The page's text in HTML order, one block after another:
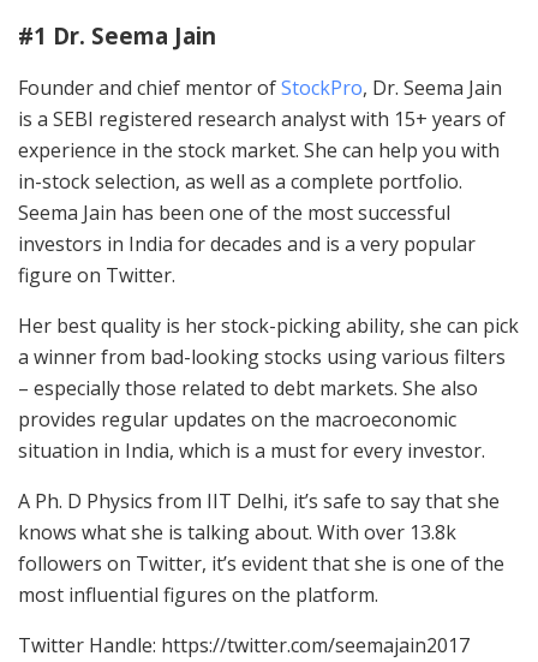
#1 Dr. Seema Jain
Founder and chief mentor ofStockPro, Dr. Seema Jain
is a SEBI registered research analyst with 15+ years of
experience in the stock market. She can help you with
in-stock selection, as well as a complete portfolio.
Seema Jain has been one of the most successful
investors in India for decades and is a very popular
figure on Twitter.
Her best quality is her stock-picking ability, she can pick
a winner from bad-looking stocks using various filters
– especially those related to debt markets. She also
provides regular updates on the macroeconomic
situation in India, which is a must for every investor.
A Ph. D Physics from IIT Delhi, it’s safe to say that she
knows what she is talking about. With over 13.8k
followers on Twitter, it’s evident that she is one of the
most influential figures on the platform.
Twitter Handle: https://twitter.com/seemajain2017